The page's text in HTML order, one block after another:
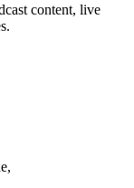
content, live